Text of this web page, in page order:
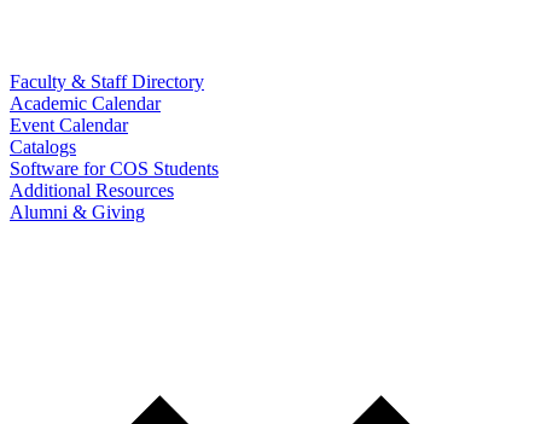
Faculty & Staff Directory
Academic Calendar
Event Calendar
Catalogs
Software for COS Students
Additional Resources
Alumni & Giving